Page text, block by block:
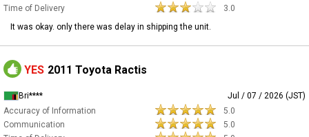
Time of Delivery
3.0
It was okay. only there was delay in shipping the unit.
YES 2011 Toyota Ractis
Bri****
Jul / 07 / 2026 (JST)
Accuracy of Information
5.0
Communication
5.0